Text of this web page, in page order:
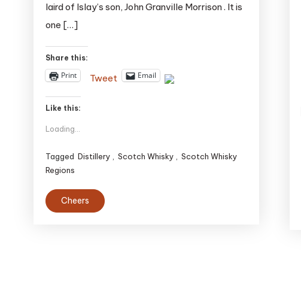
Peaty
laird of Islay’s son, John Granville Morrison . It is
one […]
Share this:
Print Tweet Email
Like this:
Loading...
Tagged Distillery Scotch Whisky
Scotch Whisky
Regions
Cheers